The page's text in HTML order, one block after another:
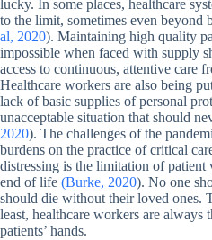
lucky. In some places, healthcare
to the limit, sometimes even beyond
al, 2020). Maintaining high quality
impossible when faced with supply
access to continuous, attentive care
Healthcare workers are also being
lack of basic supplies of personal
unacceptable situation that should
2020). The challenges of the
burdens on the practice of critical
distressing is the limitation of patient
end of life (Burke, 2020). No one
should die without their loved ones.
least, healthcare workers are always
patients’ hands.